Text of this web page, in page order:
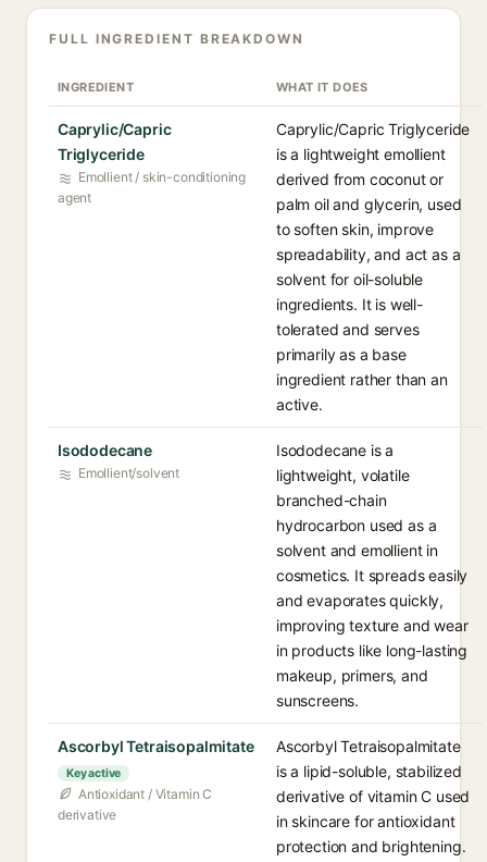
FULL INGREDIENT BREAKDOWN
INGREDIENT WHAT IT DOES
Caprylic/Capric
Triglyceride
Emollient / skin-conditioning
agent
Caprylic/Capric Triglyceride
is a lightweight emollient
derived from coconut or
palm oil and glycerin, used
to soften skin, improve
spreadability, and act as a
solvent for oil-soluble
ingredients. It is well-
tolerated and serves
primarily as a base
ingredient rather than an
active.
Isododecane
Emollient/solvent
Isododecane is a
lightweight, volatile
branched-chain
hydrocarbon used as a
solvent and emollient in
cosmetics. It spreads easily
and evaporates quickly,
improving texture and wear
in products like long-lasting
makeup, primers, and
sunscreens.
Ascorbyl Tetraisopalmitate
Key active
Antioxidant / Vitamin C
derivative
Ascorbyl Tetraisopalmitate
is a lipid-soluble, stabilized
derivative of vitamin C used
in skincare for antioxidant
protection and brightening.